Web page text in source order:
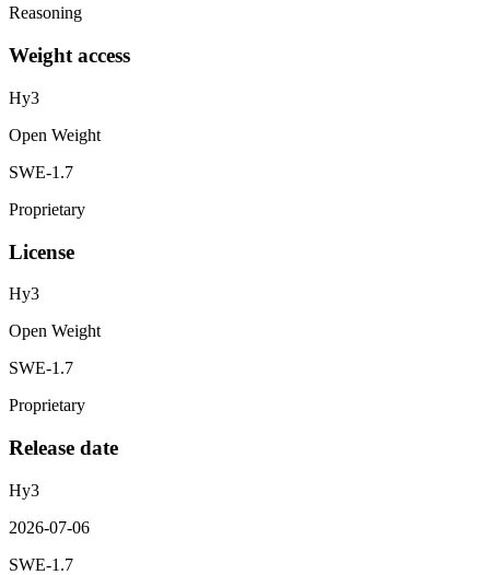
Reasoning
Weight access
Hy3
Open Weight
SWE-1.7
Proprietary
License
Hy3
Open Weight
SWE-1.7
Proprietary
Release date
Hy3
2026-07-06
SWE-1.7